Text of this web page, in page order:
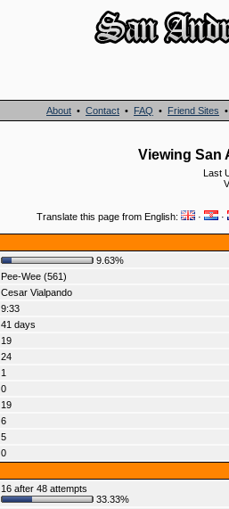
About • Contact • FAQ • Friend Sites •
Viewing San
Last
Translate this page from English: · ·
9.63%
Pee-Wee (561)
Cesar Vialpando
9:33
41 days
19
24
1
0
19
6
5
0
16 after 48 attempts
33.33%